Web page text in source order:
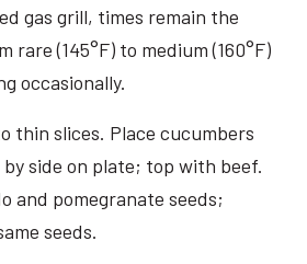
gas grill, times remain the
rare (145°F) to medium (160°F)
occasionally.
thin slices. Place cucumbers
side on plate; top with beef.
and pomegranate seeds;
seeds.